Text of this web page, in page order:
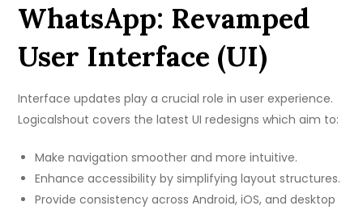
WhatsApp: Revamped
User Interface (UI)
Interface updates play a crucial role in user experience.
Logicalshout covers the latest UI redesigns which aim to:
Make navigation smoother and more intuitive.
Enhance accessibility by simplifying layout structures.
Provide consistency across Android, iOS, and desktop